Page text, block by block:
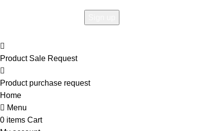
Product Sale Request
Product purchase request
Home
Menu
0 items Cart